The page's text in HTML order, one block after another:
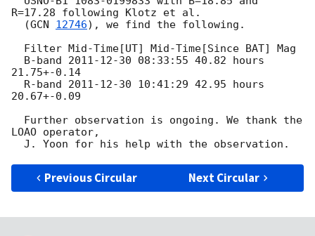
R=17.28 following Klotz et al.
  (
GCN 12746), we find the following.
  B-band
2011-12-30 08:33:55 40.82 hours
21.75+-0.14
  R-band
2011-12-30 10:41:29 42.95 hours
20.67+-0.09
LOAO operator,
Previous Circular Next Circular